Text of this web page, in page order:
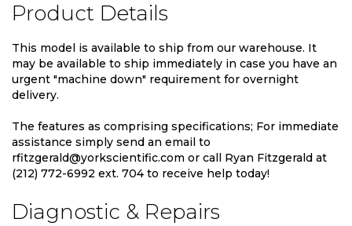
Product Details
This model is available to ship from our warehouse. It
may be available to ship immediately in case you have an
urgent "machine down" requirement for overnight
delivery.
The features as comprising specifications; For immediate
assistance simply send an email to
rfitzgerald@yorkscientific.com or call Ryan Fitzgerald at
(212) 772-6992 ext. 704 to receive help today!
Diagnostic & Repairs